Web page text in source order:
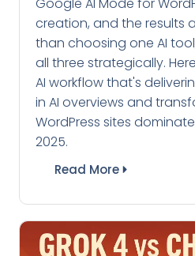
creation, and the results
than choosing one AI
all three strategically.
AI workflow that's
in AI overviews and
WordPress sites
2025.
Read More